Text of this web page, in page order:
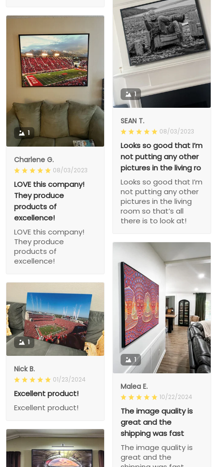
1
SEAN T.
08/03/2023
Looks so good that I’m
not putting any other
pictures in the living ro
Looks so good that I’m
not putting any other
pictures in the living
room so that’s all
there is to look at!
1
Charlene G.
08/03/2023
LOVE this company!
They produce
products of
excellence!
LOVE this company!
They produce
products of
excellence!
1
Malea E.
10/22/2024
The image quality is
great and the
shipping was fast
The image quality is
great and the
1
Nick B.
01/23/2024
Excellent product!
Excellent product!